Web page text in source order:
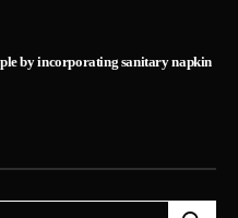
by incorporating sanitary napkin